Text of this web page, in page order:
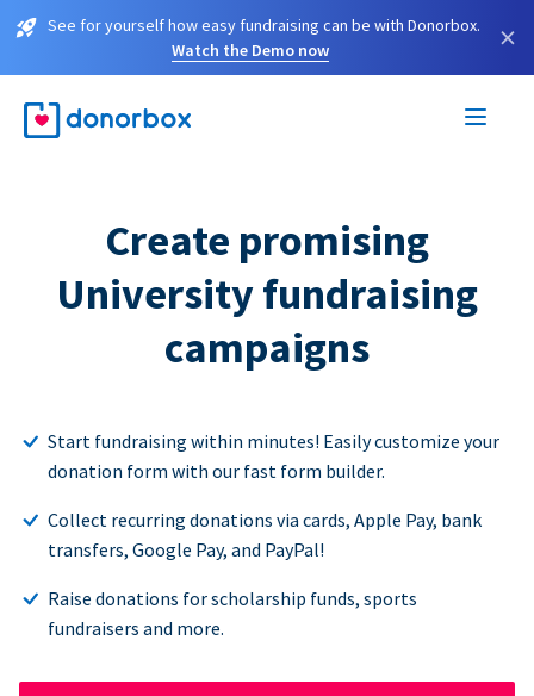
See for yourself how easy fundraising can be with Donorbox.
Watch the Demo now
×
Create promising
University fundraising
campaigns
Start fundraising within minutes! Easily customize your
donation form with our fast form builder.
Collect recurring donations via cards, Apple Pay, bank
transfers, Google Pay, and PayPal!
Raise donations for scholarship funds, sports
fundraisers and more.